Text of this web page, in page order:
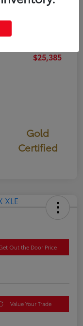
$25,385
Gold
Certified
Out the Door Price
Value Your Trade